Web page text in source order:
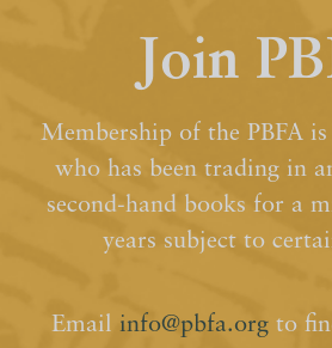
Join
Membership of the PBFA
who has been trading in
second-hand books for a
years subject to
Email info@pbfa.org to